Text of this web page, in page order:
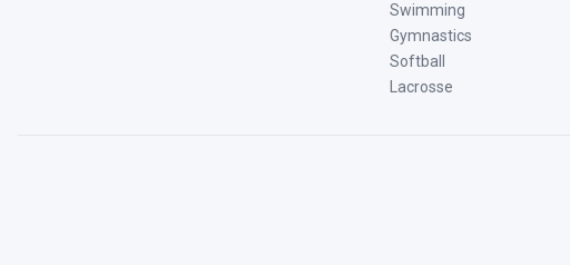
Swimming
Gymnastics
Softball
Lacrosse